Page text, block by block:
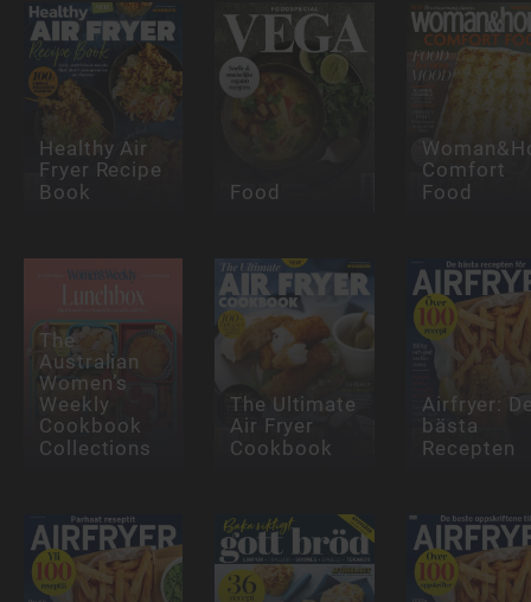
Healthy Air
Fryer Recipe
Book
Food
Comfort
Food
The
Australian
Women’s
Weekly
Cookbook
Collections
The Ultimate
Air Fryer
Cookbook
Airfryer:
bästa
Recepten